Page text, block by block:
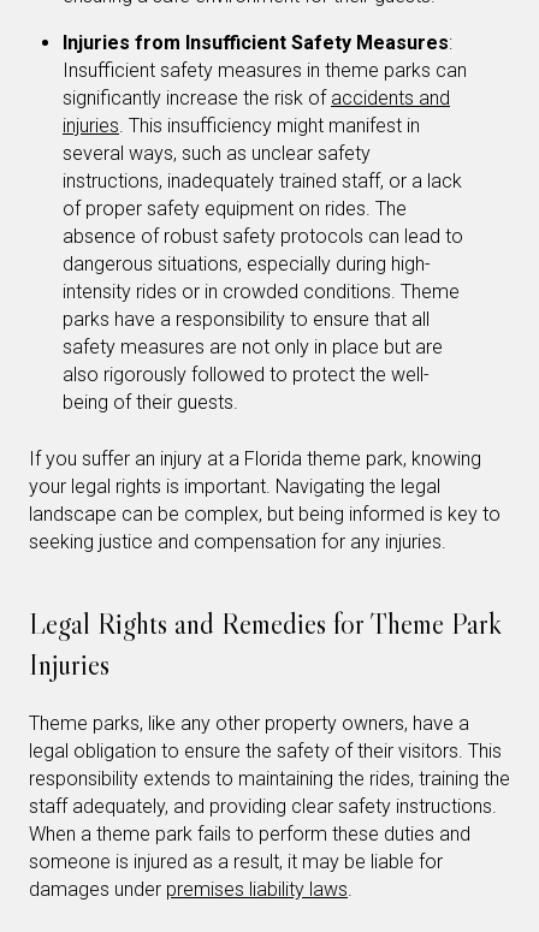
Injuries from Insufficient Safety Measures:
Insufficient safety measures in theme parks can
significantly increase the risk of accidents and
injuries. This insufficiency might manifest in
several ways, such as unclear safety
instructions, inadequately trained staff, or a lack
of proper safety equipment on rides. The
absence of robust safety protocols can lead to
dangerous situations, especially during high-
intensity rides or in crowded conditions. Theme
parks have a responsibility to ensure that all
safety measures are not only in place but are
also rigorously followed to protect the well-
being of their guests.
If you suffer an injury at a Florida theme park, knowing
your legal rights is important. Navigating the legal
landscape can be complex, but being informed is key to
seeking justice and compensation for any injuries.
Legal Rights and Remedies for Theme Park
Injuries
Theme parks, like any other property owners, have a
legal obligation to ensure the safety of their visitors. This
responsibility extends to maintaining the rides, training the
staff adequately, and providing clear safety instructions.
When a theme park fails to perform these duties and
someone is injured as a result, it may be liable for
damages under premises liability laws